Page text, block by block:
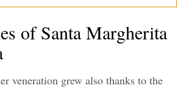
of Santa Margherita
veneration grew also thanks to the